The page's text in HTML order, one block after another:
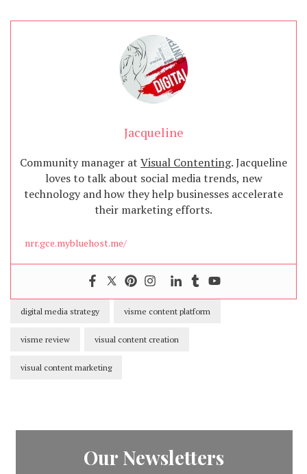
Jacqueline
Community manager at Visual Contenting. Jacqueline
loves to talk about social media trends, new
technology and how they help businesses accelerate
their marketing efforts.
nrr.gce.mybluehost.me/
digital media strategy visme content platform
visme review visual content creation
visual content marketing
Our Newsletters